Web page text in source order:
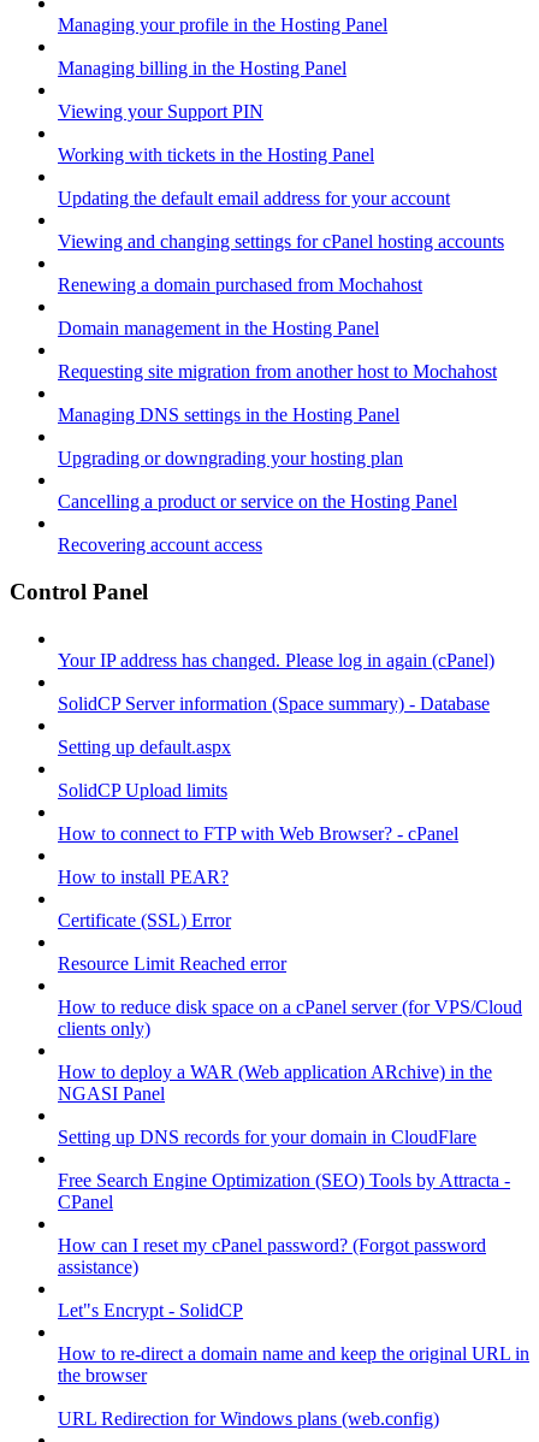
Managing your profile in the Hosting Panel
Managing billing in the Hosting Panel
Viewing your Support PIN
Working with tickets in the Hosting Panel
Updating the default email address for your account
Viewing and changing settings for cPanel hosting accounts
Renewing a domain purchased from Mochahost
Domain management in the Hosting Panel
Requesting site migration from another host to Mochahost
Managing DNS settings in the Hosting Panel
Upgrading or downgrading your hosting plan
Cancelling a product or service on the Hosting Panel
Recovering account access
Control Panel
Your IP address has changed. Please log in again (cPanel)
SolidCP Server information (Space summary) - Database
Setting up default.aspx
SolidCP Upload limits
How to connect to FTP with Web Browser? - cPanel
How to install PEAR?
Certificate (SSL) Error
Resource Limit Reached error
How to reduce disk space on a cPanel server (for VPS/Cloud
clients only)
How to deploy a WAR (Web application ARchive) in the
NGASI Panel
Setting up DNS records for your domain in CloudFlare
Free Search Engine Optimization (SEO) Tools by Attracta -
CPanel
How can I reset my cPanel password? (Forgot password
assistance)
Let"s Encrypt - SolidCP
How to re-direct a domain name and keep the original URL in
the browser
URL Redirection for Windows plans (web.config)